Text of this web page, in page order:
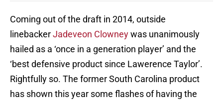
Coming out of the draft in 2014, outside
linebackerJadeveon Clowneywas unanimously
hailed as a ‘once in a generation player’ and the
‘best defensive product since Lawerence Taylor’.
Rightfully so. The former South Carolina product
has shown this year some flashes of having the